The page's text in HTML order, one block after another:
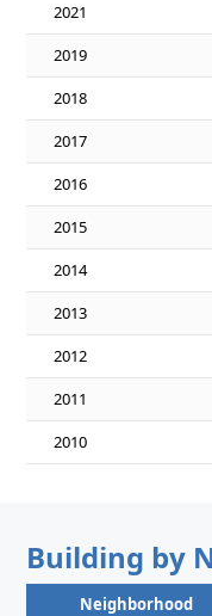
2021
2019
2018
2017
2016
2015
2014
2013
2012
2011
2010
Building by
Neighborhood